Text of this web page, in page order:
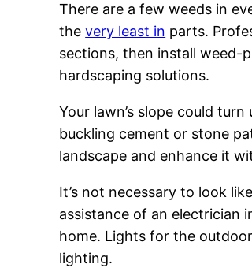
There are a few weeds in
thevery least in parts.
sections, then install weed-
hardscaping solutions.
Your lawn’s slope could
buckling cement or stone
landscape and enhance it
It’s not necessary to look
assistance of an electrician
home. Lights for the
lighting.